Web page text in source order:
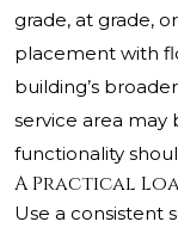
grade, at grade,
placement with
building’s
service area
functionality
A Practical
Use a consistent